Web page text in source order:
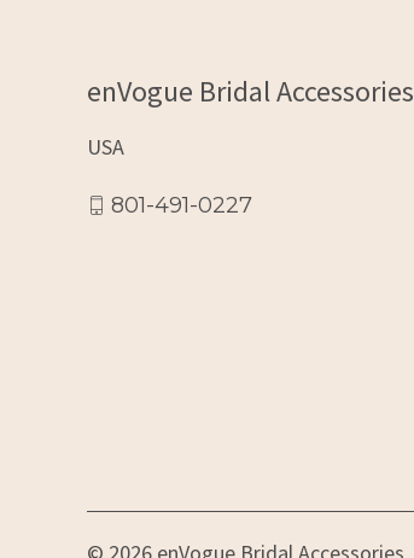
enVogue Bridal Accessories
USA
801-491-0227
© 2026 enVogue Bridal Accessories